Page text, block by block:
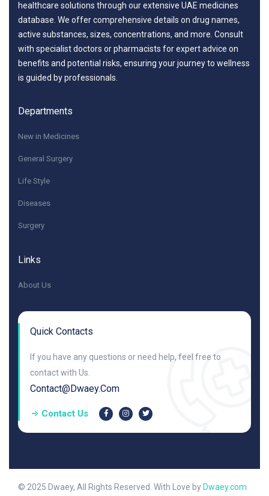
healthcare solutions through our extensive UAE medicines
database. We offer comprehensive details on drug names,
active substances, sizes, concentrations, and more. Consult
with specialist doctors or pharmacists for expert advice on
benefits and potential risks, ensuring your journey to wellness
is guided by professionals.
Departments
New in Medicines
General Surgery
Life Style
Diseases
Surgery
Links
About Us
Quick Contacts
If you have any questions or need help, feel free to
contact with Us.
Contact@dwaey.com
Contact Us
© 2025 Dwaey, All Rights Reserved. With Love by Dwaey.com